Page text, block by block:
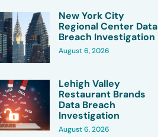
New York City
Regional Center Data
Breach Investigation
August 6, 2026
Lehigh Valley
Restaurant Brands
Data Breach
Investigation
August 6, 2026